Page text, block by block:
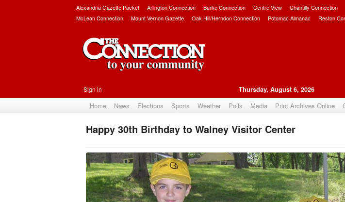
Alexandria Gazette Packet Arlington Connection Burke Connection Centre View Chantilly Connection
McLean Connection
Mount Vernon Gazette Oak Hill/Herndon Connection Potomac Almanac Reston
Sign in Thursday, August 6, 2026
Home News Elections Sports Weather Polls Media Print Archives Online
Upvote
Happy 30th Birthday to Walney Visitor Center